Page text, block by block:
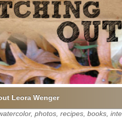
Leora Wenger
photos, recipes, books,